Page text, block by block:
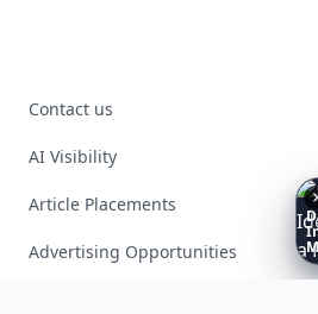
6
Contact us
AI Visibility
Article Placements
Advertising Opportunities